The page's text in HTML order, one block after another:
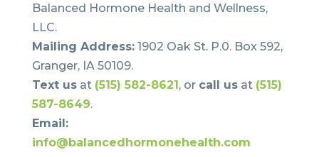
Balanced Hormone Health and Wellness,
LLC.
Mailing Address:1902 Oak St. P.0. Box 592,
Granger, IA 50109.
Text usat (515) 582-8621, or call usat (515)
587-8649.
Email:
info@balancedhormonehealth.com